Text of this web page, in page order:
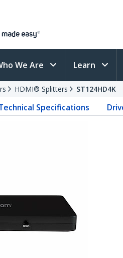
We Are Learn
HDMI® Splitters ST124HD4K
Specifications